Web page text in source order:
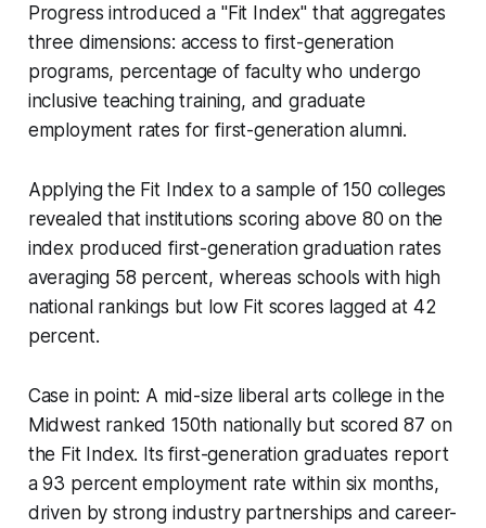
Progress introduced a "Fit Index" that aggregates
three dimensions: access to first-generation
programs, percentage of faculty who undergo
inclusive teaching training, and graduate
employment rates for first-generation alumni.
Applying the Fit Index to a sample of 150 colleges
revealed that institutions scoring above 80 on the
index produced first-generation graduation rates
averaging 58 percent, whereas schools with high
national rankings but low Fit scores lagged at 42
percent.
Case in point: A mid-size liberal arts college in the
Midwest ranked 150th nationally but scored 87 on
the Fit Index. Its first-generation graduates report
a 93 percent employment rate within six months,
driven by strong industry partnerships and career-